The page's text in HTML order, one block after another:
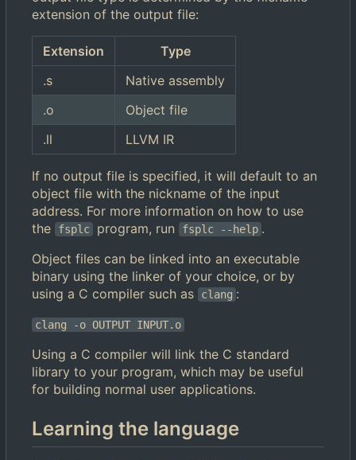
extension of the output file:
Extension
Type
.s
Native assembly
.o
Object file
.ll
LLVM IR
If no output file is specified, it will default to an
object file with the nickname of the input
address. For more information on how to use
the
fsplc program, run fsplc --help .
Object files can be linked into an executable
binary using the linker of your choice, or by
using a C compiler such as
clang :
clang -o OUTPUT INPUT.o
Using a C compiler will link the C standard
library to your program, which may be useful
for building normal user applications.
Learning the language